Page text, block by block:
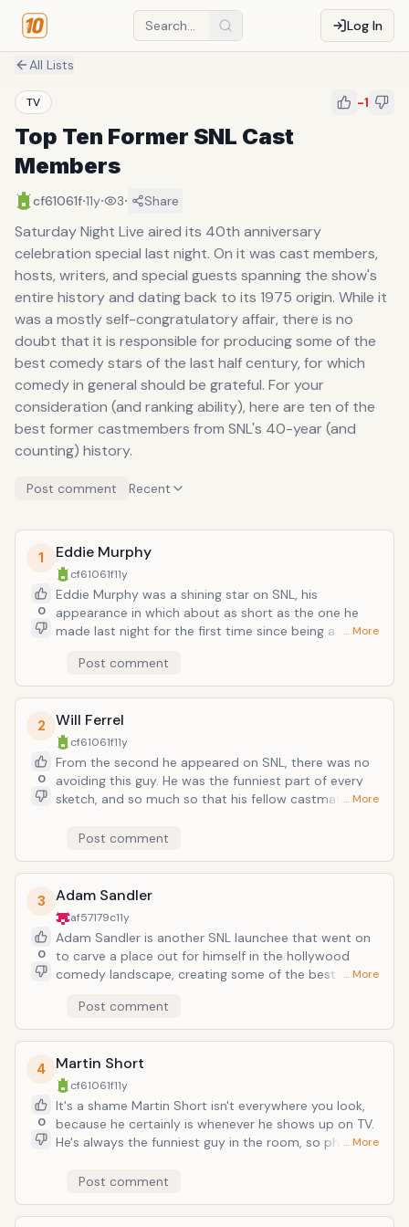
Log In
All Lists
TV -1
Top Ten Former SNL Cast
Members
cf61061f·11y· 3· Share
Saturday Night Live aired its 40th anniversary
celebration special last night. On it was cast members,
hosts, writers, and special guests spanning the show's
entire history and dating back to its 1975 origin. While it
was a mostly self-congratulatory affair, there is no
doubt that it is responsible for producing some of the
best comedy stars of the last half century, for which
comedy in general should be grateful. For your
consideration (and ranking ability), here are ten of the
best former castmembers from SNL's 40-year (and
counting) history.
Post comment Recent
1
0
Eddie Murphy
cf61061f11y
Eddie Murphy was a shining star on SNL, his
appearance in which about as short as the one he
made last night for the first time since being a
impression that saved the show and launched him
into film superstardom. Some famous (usually
racially-inverted) characters of his include black
Gumby, blank Santa, and black Mr. Rogers (i.e. "Mr.
Robinson").
… More
Post comment
2
0
Will Ferrel
cf61061f11y
From the second he appeared on SNL, there was no
avoiding this guy. He was the funniest part of every
sketch, and so much so that his fellow castmates
rocket, inevitably launching into superstardom and
before Ron Burgundy, Ricky Bobby, and John C. Reilly's
step-brother, he was Robert Goulay, James Lipton,
George W. Bush, Harry Carey, and every other best
thing about SNL in the early 00s.
… More
Post comment
3
0
Adam Sandler
af57179c11y
Adam Sandler is another SNL launchee that went on
to carve a place out for himself in the hollywood
comedy landscape, creating some of the best
empire to his name under his Happy Madison
production company. In keeping with his sort of "bad
boy" persona on SNL, his career is very much a case
of doing things his way or not at all--which (ignoring
recent film credits) has yielded a predictably laugh-
contentious reason to go to the movies.
… More
Post comment
4
0
Martin Short
cf61061f11y
It's a shame Martin Short isn't everywhere you look,
because he certainly is whenever he shows up on TV.
He's always the funniest guy in the room, so physical
no wonder Lorne Michaels took him with him from
castmember of the 80s, if not ever. He made a joke
… More
Post comment